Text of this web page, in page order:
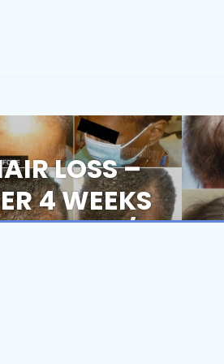
LOSS –
4 WEEKS
/ 6